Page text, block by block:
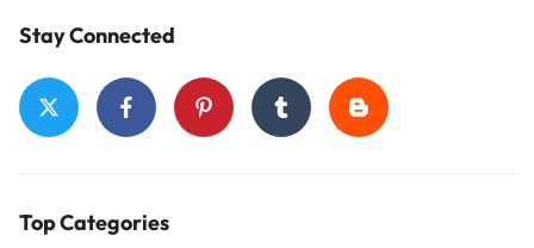
Stay Connected
Top Categories